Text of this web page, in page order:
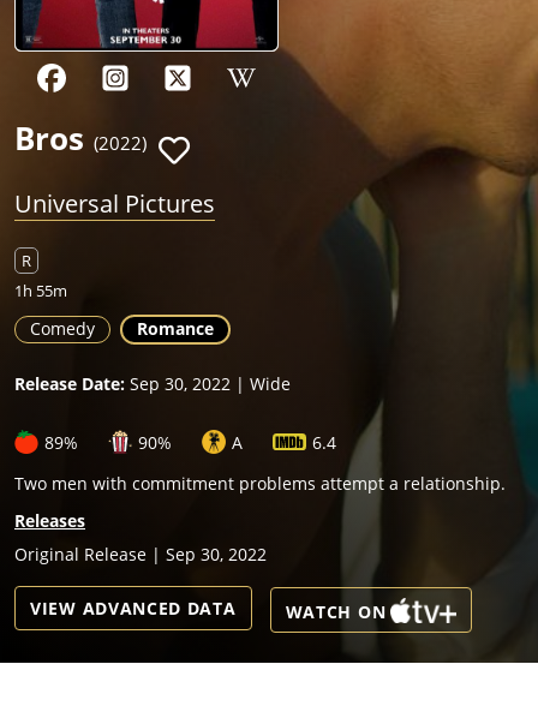
Bros (2022)
Universal Pictures
R
1h 55m
Comedy Romance
Release Date: Sep 30, 2022 | Wide
89% 90% A
6.4
Two men with commitment problems attempt a relationship.
Releases
Original Release | Sep 30, 2022
VIEW ADVANCED DATA WATCH ON